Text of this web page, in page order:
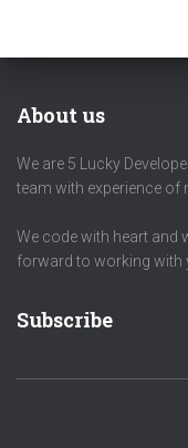
About us
We are 5 Lucky
team with experience of
We code with heart and
forward to working with
Subscribe